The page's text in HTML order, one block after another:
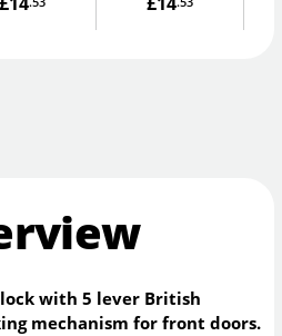
with 5 lever British
mechanism for front doors.